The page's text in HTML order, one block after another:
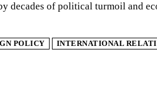
decades of political turmoil and
POLICY INTERNATIONAL